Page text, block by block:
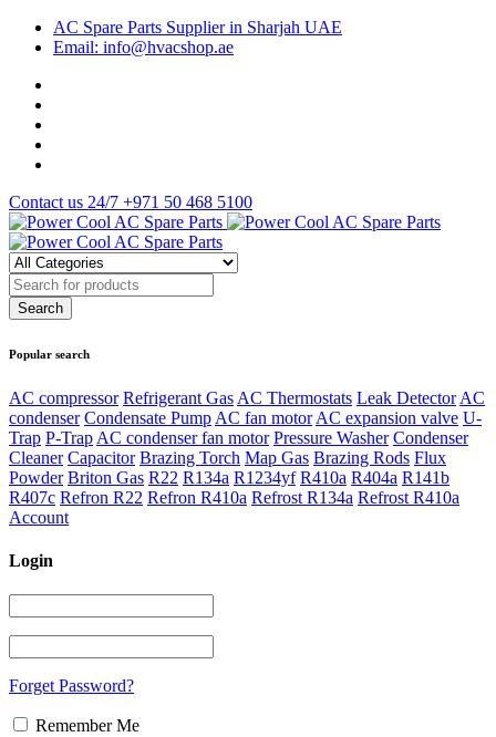
AC Spare Parts Supplier in Sharjah UAE
Email: info@hvacshop.ae
Contact us 24/7 +971 50 468 5100
Popular search
AC compressor Refrigerant Gas AC Thermostats Leak Detector AC
condenser Condensate Pump AC fan motor AC expansion valve U-
Trap P-Trap AC condenser fan motor Pressure Washer Condenser
Cleaner Capacitor Brazing Torch Map Gas Brazing Rods Flux
Powder Briton Gas R22 R134a R1234yf R410a R404a R141b
R407c Refron R22 Refron R410a Refrost R134a Refrost R410a
Account
Login
Forget Password?
Remember Me